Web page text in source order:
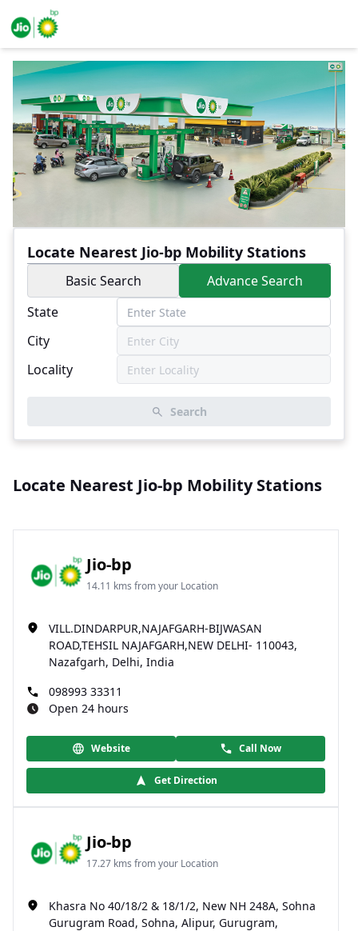
Locate Nearest Jio-bp Mobility Stations
Basic Search
Advance Search
State
City
Locality
Search
Locate Nearest Jio-bp Mobility Stations
Jio-bp
14.11 kms from your Location
VILL.DINDARPUR,NAJAFGARH-BIJWASAN
ROAD,TEHSIL NAJAFGARH,NEW DELHI- 110043,
Nazafgarh, Delhi, India
098993 33311
Open 24 hours
Website Call Now
Get Direction
Jio-bp
17.27 kms from your Location
Khasra No 40/18/2 & 18/1/2, New NH 248A, Sohna
Gurugram Road, Sohna, Alipur, Gurugram,